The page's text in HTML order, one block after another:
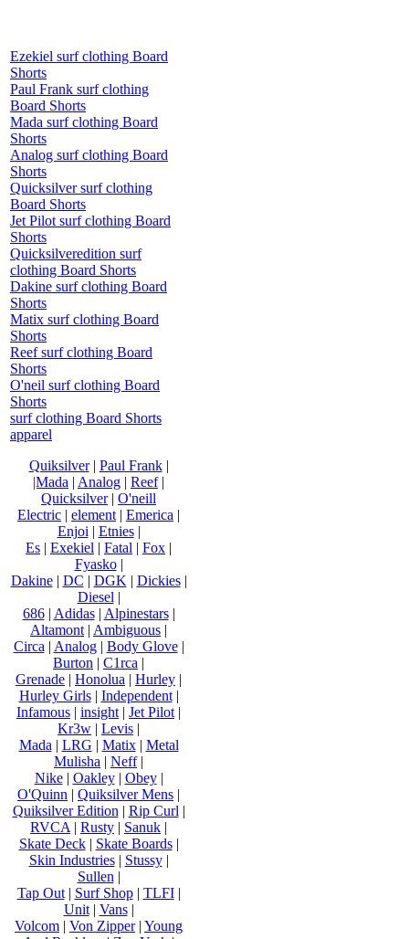
Ezekiel surf clothing Board
Shorts
Paul Frank surf clothing
Board Shorts
Mada surf clothing Board
Shorts
Analog surf clothing Board
Shorts
Quicksilver surf clothing
Board Shorts
Jet Pilot surf clothing Board
Shorts
Quicksilveredition surf
clothing Board Shorts
Dakine surf clothing Board
Shorts
Matix surf clothing Board
Shorts
Reef surf clothing Board
Shorts
O'neil surf clothing Board
Shorts
surf clothing Board Shorts
apparel
Quiksilver| Paul Frank|
|Mada | Analog | Reef|
Quicksilver| O'neill
Electric | element | Emerica |
Enjoi | Etnies|
Es | Exekiel | Fatal | Fox |
Fyasko|
Dakine| DC | DGK | Dickies|
Diesel |
686| Adidas| Alpinestars|
Altamont | Ambiguous |
Circa | Analog| Body Glove|
Burton | C1rca |
Grenade | Honolua | Hurley |
Hurley Girls| Independent|
Infamous | insight | Jet Pilot |
Kr3w | Levis |
Mada | LRG | Matix| Metal
Mulisha | Neff|
Nike| Oakley| Obey|
O'Quinn | Quiksilver Mens |
Quiksilver Edition | Rip Curl |
RVCA | Rusty | Sanuk |
Skate Deck| Skate Boards|
Skin Industries| Stussy|
Sullen |
Tap Out| Surf Shop| TLFI|
Unit| Vans|
Volcom | Von Zipper| Young